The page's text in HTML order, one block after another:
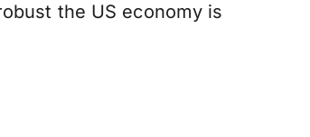
the US economy is